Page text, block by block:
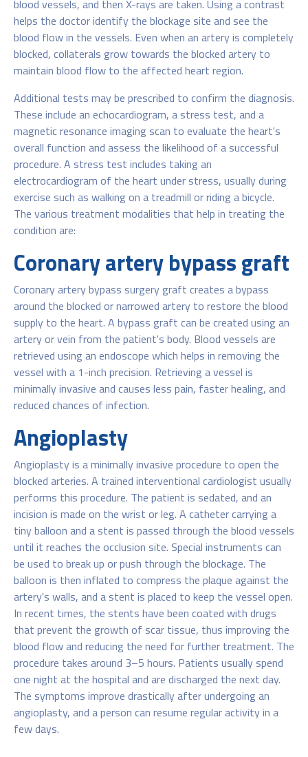
blood vessels, and then X-rays are taken. Using a contrast
helps the doctor identify the blockage site and see the
blood flow in the vessels. Even when an artery is completely
blocked, collaterals grow towards the blocked artery to
maintain blood flow to the affected heart region.
Additional tests may be prescribed to confirm the diagnosis.
These include an echocardiogram, a stress test, and a
magnetic resonance imaging scan to evaluate the heart's
overall function and assess the likelihood of a successful
procedure. A stress test includes taking an
electrocardiogram of the heart under stress, usually during
exercise such as walking on a treadmill or riding a bicycle.
The various treatment modalities that help in treating the
condition are:
Coronary artery bypass graft
Coronary artery bypass surgery graft creates a bypass
around the blocked or narrowed artery to restore the blood
supply to the heart. A bypass graft can be created using an
artery or vein from the patient's body. Blood vessels are
retrieved using an endoscope which helps in removing the
vessel with a 1-inch precision. Retrieving a vessel is
minimally invasive and causes less pain, faster healing, and
reduced chances of infection.
Angioplasty
Angioplasty is a minimally invasive procedure to open the
blocked arteries. A trained interventional cardiologist usually
performs this procedure. The patient is sedated, and an
incision is made on the wrist or leg. A catheter carrying a
tiny balloon and a stent is passed through the blood vessels
until it reaches the occlusion site. Special instruments can
be used to break up or push through the blockage. The
balloon is then inflated to compress the plaque against the
artery's walls, and a stent is placed to keep the vessel open.
In recent times, the stents have been coated with drugs
that prevent the growth of scar tissue, thus improving the
blood flow and reducing the need for further treatment. The
procedure takes around 3–5 hours. Patients usually spend
one night at the hospital and are discharged the next day.
The symptoms improve drastically after undergoing an
angioplasty, and a person can resume regular activity in a
few days.